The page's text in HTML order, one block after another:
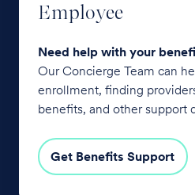
Employee
Need help with your
Our Concierge Team can
enrollment, finding
benefits, and other support
Get Benefits Support